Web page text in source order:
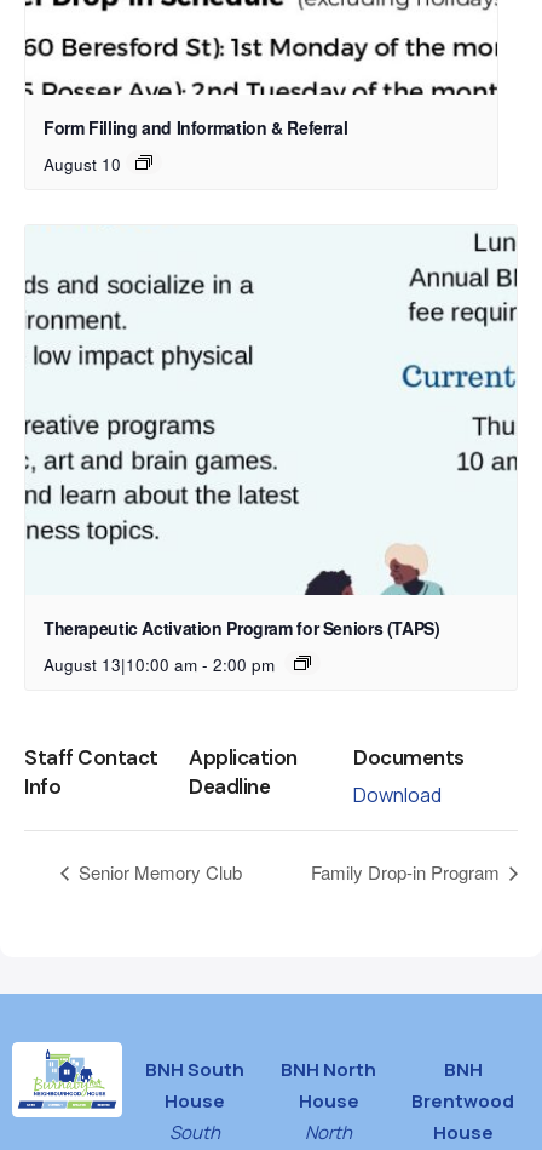
Form Filling and Information & Referral
August 10
Therapeutic Activation Program for Seniors (TAPS)
August 13|10:00 am - 2:00 pm
Staff Contact
Info
Application
Deadline
Documents
Download
Senior Memory Club Family Drop-in Program
BNH South
House
South
BNH North
House
North
BNH
Brentwood
House